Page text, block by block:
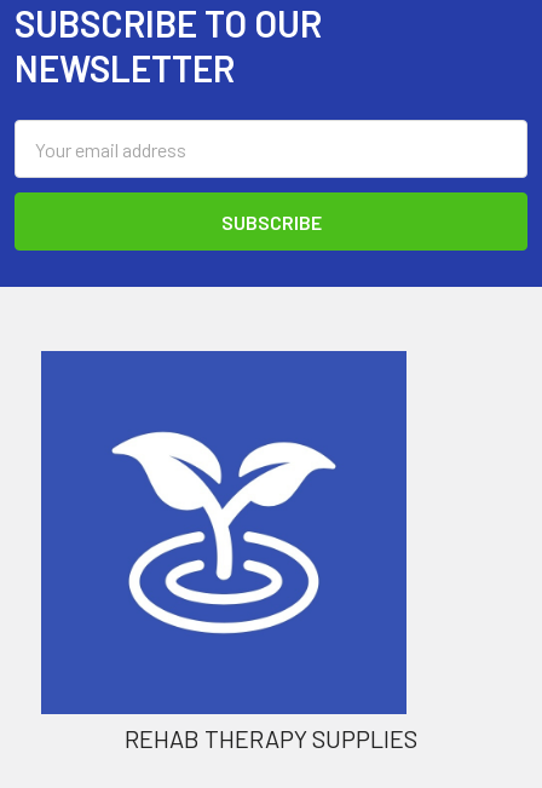
Footer
SUBSCRIBE TO OUR
NEWSLETTER
Address
REHAB THERAPY SUPPLIES